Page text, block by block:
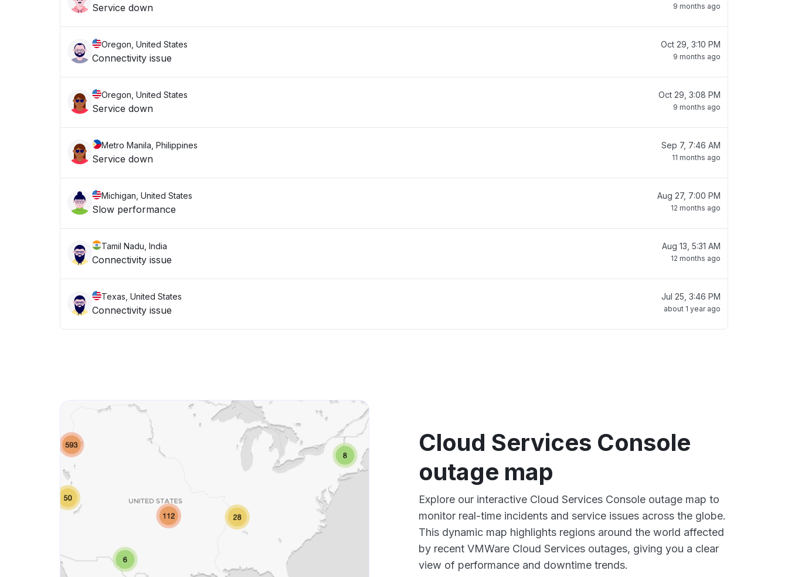
Service down 9 months ago
Oregon, United States
Connectivity issue
Oct 29, 3:10 PM
9 months ago
Oregon, United States
Service down
Oct 29, 3:08 PM
9 months ago
Metro Manila, Philippines
Service down
Sep 7, 7:46 AM
11 months ago
Michigan, United States
Slow performance
Aug 27, 7:00 PM
12 months ago
Tamil Nadu, India
Connectivity issue
Aug 13, 5:31 AM
12 months ago
Texas, United States
Connectivity issue
Jul 25, 3:46 PM
about 1 year ago
Cloud Services Console
outage map
Explore our interactive Cloud Services Console outage map to
monitor real-time incidents and service issues across the globe.
This dynamic map highlights regions around the world affected
by recent VMWare Cloud Services outages, giving you a clear
view of performance and downtime trends.